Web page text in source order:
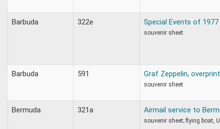
Barbuda 322e Special Events of 1977
souvenir sheet
Barbuda 591 Graf Zeppelin,
souvenir sheet
Bermuda 321a Airmail service to
souvenir sheet; flying boat,